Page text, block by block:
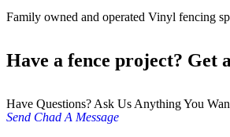
Family owned and operated Vinyl fencing
Have a fence project? Get
Have Questions? Ask Us Anything You
Send Chad A Message